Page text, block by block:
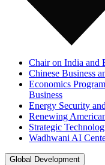
Chair on India and
Chinese Business
Economics
Business
Energy Security
Renewing
Strategic
Wadhwani AI
Global Development